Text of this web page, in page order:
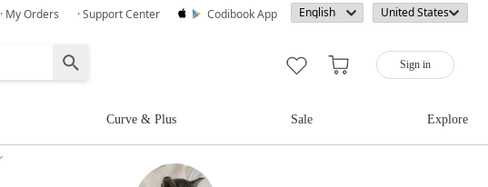
· My Orders · Support Center Codibook App
Sign in
Curve & Plus Sale Explore